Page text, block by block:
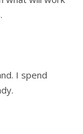
I spend